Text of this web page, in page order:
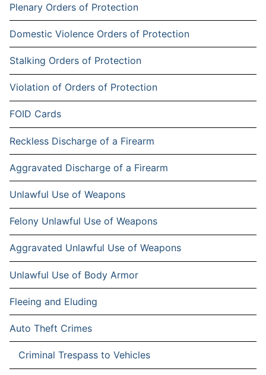
Plenary Orders of Protection
Domestic Violence Orders of Protection
Stalking Orders of Protection
Violation of Orders of Protection
FOID Cards
Reckless Discharge of a Firearm
Aggravated Discharge of a Firearm
Unlawful Use of Weapons
Felony Unlawful Use of Weapons
Aggravated Unlawful Use of Weapons
Unlawful Use of Body Armor
Fleeing and Eluding
Auto Theft Crimes
Criminal Trespass to Vehicles